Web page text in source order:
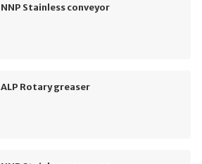
NNP Stainless conveyor
ALP Rotary greaser